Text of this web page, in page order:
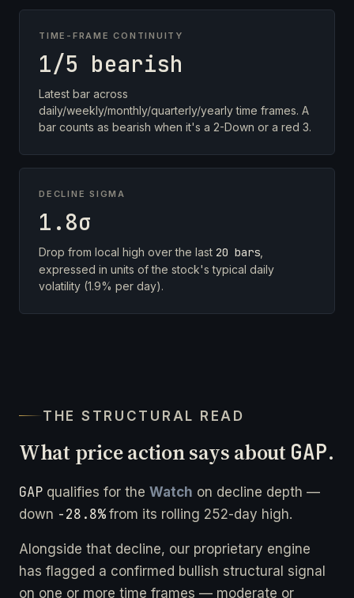
TIME-FRAME CONTINUITY
1/5 bearish
Latest bar across
daily/weekly/monthly/quarterly/yearly time frames. A
bar counts as bearish when it's a 2-Down or a red 3.
DECLINE SIGMA
1.8σ
Drop from local high over the last 20 bars
expressed in units of the stock's typical daily
volatility (1.9% per day).
THE STRUCTURAL READ
What price action says about GAP.
GAP qualifies for the Watch on decline depth —
down -28.8%from its rolling 252-day high.
Alongside that decline, our proprietary engine
has flagged a confirmed bullish structural signal
on one or more time frames — moderate or